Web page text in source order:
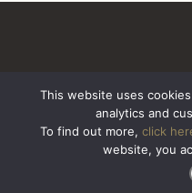
All Rights
This website uses
analytics and
To find out more, click
website, you